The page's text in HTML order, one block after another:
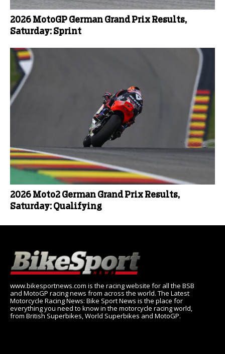
2026 MotoGP German Grand Prix Results,
Saturday: Sprint
2026 Moto2 German Grand Prix Results,
Saturday: Qualifying
www.bikesportnews.com is the racing website for all the BSB
and MotoGP racing news from across the world. The Latest
Motorcycle Racing News: Bike Sport News is the place for
everything you need to know in the motorcycle racing world,
from British Superbikes, World Superbikes and MotoGP.